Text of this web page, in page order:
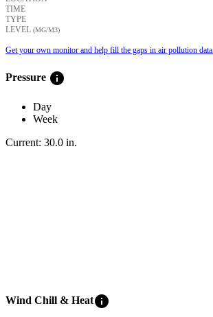
TIME
TYPE
LEVEL (ΜG/M3)
Get your own monitor and help fill the gaps in air pollution data.
Pressure info
Day
Week
Current: 30.0 in.
Wind Chill & Heatinfo